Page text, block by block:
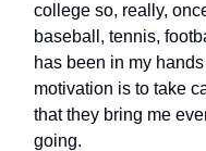
college so, really,
baseball, tennis,
has been in my
motivation is to take
that they bring me
going.